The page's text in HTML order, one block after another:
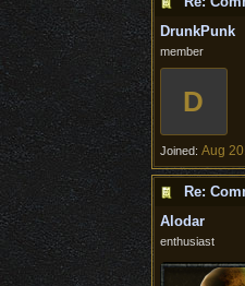
DrunkPunk
member
D
Joined: Aug
Re:
Alodar
enthusiast